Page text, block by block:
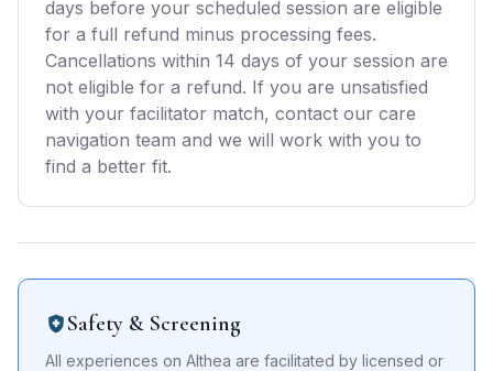
days before your scheduled session are eligible
for a full refund minus processing fees.
Cancellations within 14 days of your session are
not eligible for a refund. If you are unsatisfied
with your facilitator match, contact our care
navigation team and we will work with you to
find a better fit.
Safety & Screening
All experiences on Althea are facilitated by licensed or